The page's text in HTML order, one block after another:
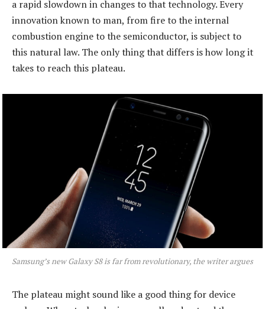
a rapid slowdown in changes to that technology. Every
innovation known to man, from fire to the internal
combustion engine to the semiconductor, is subject to
this natural law. The only thing that differs is how long it
takes to reach this plateau.
Samsung’s new Galaxy S8 is far from revolutionary, the writer argues
The plateau might sound like a good thing for device